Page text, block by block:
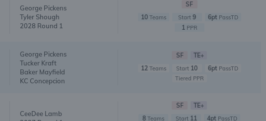
George Pickens
Tyler Shough
2028 Round 1
SF
10Teams Start 9 6pt PassTD
1PPR
George Pickens
Tucker Kraft
Baker Mayfield
KC Concepcion
SF
TE+
12 Teams Start 10 6ptPassTD
Tiered PPR
CeeDee Lamb
SF
TE+
8 Teams Start 11 4pt PassTD